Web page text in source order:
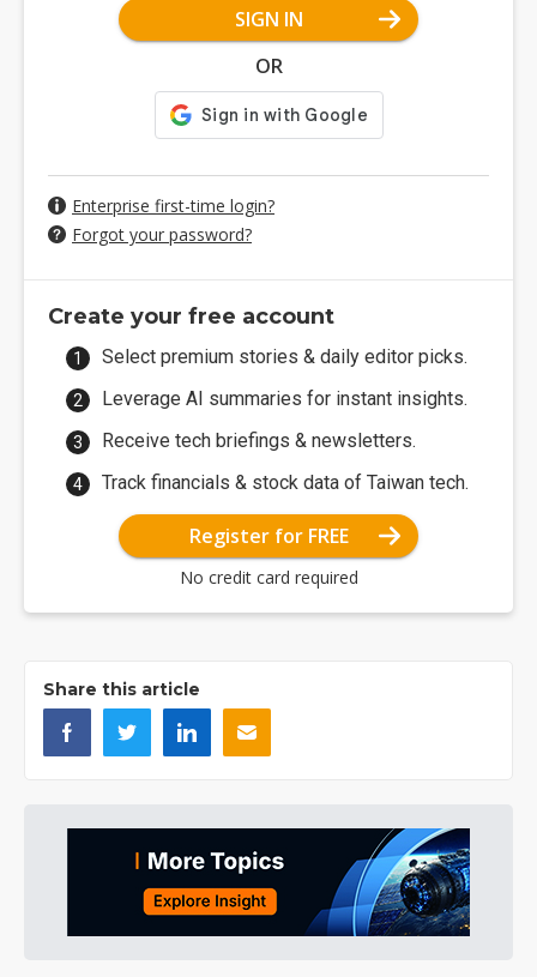
SIGN IN
OR
Enterprise first-time login?
Forgot your password?
Create your free account
Select premium stories & daily editor picks.
Leverage AI summaries for instant insights.
Receive tech briefings & newsletters.
Track financials & stock data of Taiwan tech.
Register for FREE
No credit card required
Share this article